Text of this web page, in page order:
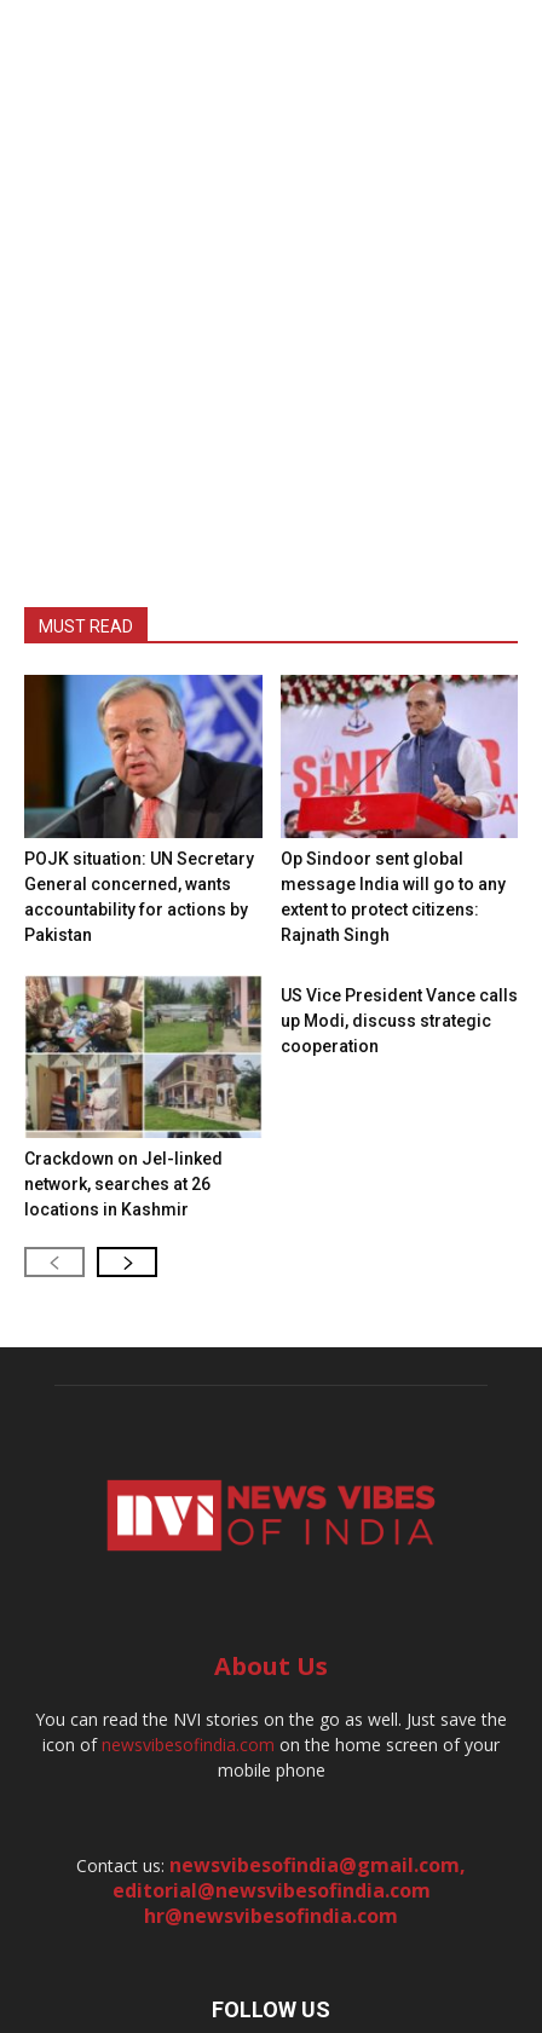
MUST READ
POJK situation: UN Secretary
General concerned, wants
accountability for actions by
Pakistan
Op Sindoor sent global
message India will go to any
extent to protect citizens:
Rajnath Singh
Crackdown on JeI-linked
network, searches at 26
locations in Kashmir
US Vice President Vance calls
up Modi, discuss strategic
cooperation
About Us
You can read the NVI stories on the go as well. Just save the
icon ofnewsvibesofindia.com on the home screen of your
mobile phone
Contact us: newsvibesofindia@gmail.com,
editorial@newsvibesofindia.com
hr@newsvibesofindia.com
FOLLOW US